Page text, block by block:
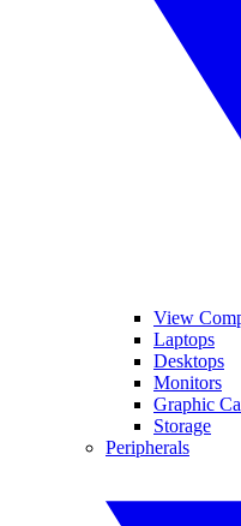
View
Laptops
Desktops
Monitors
Graphic
Storage
Peripherals